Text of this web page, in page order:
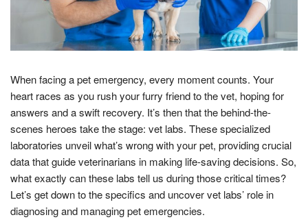
When facing a pet emergency, every moment counts. Your
heart races as you rush your furry friend to the vet, hoping for
answers and a swift recovery. It’s then that the behind-the-
scenes heroes take the stage: vet labs. These specialized
laboratories unveil what’s wrong with your pet, providing crucial
data that guide veterinarians in making life-saving decisions. So,
what exactly can these labs tell us during those critical times?
Let’s get down to the specifics and uncover vet labs’ role in
diagnosing and managing pet emergencies.